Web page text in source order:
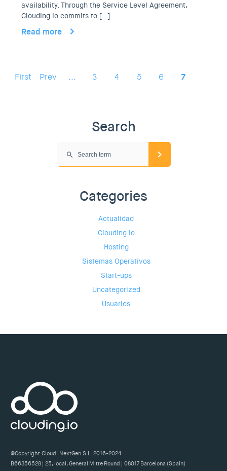
availability. Through the Service Level Agreement,
Clouding.io commits to […]
Read more
First Prev ... 3 4 5 6 7
Search
Categories
Actualidad
Clouding.io
Hosting
Sistemas Operativos
Start-ups
Uncategorized
Usuarios
@Copyright Cloudi NextGen S.L. 2016-2024
B66356528 | 25, local, General Mitre Round | 08017 Barcelona (Spain)